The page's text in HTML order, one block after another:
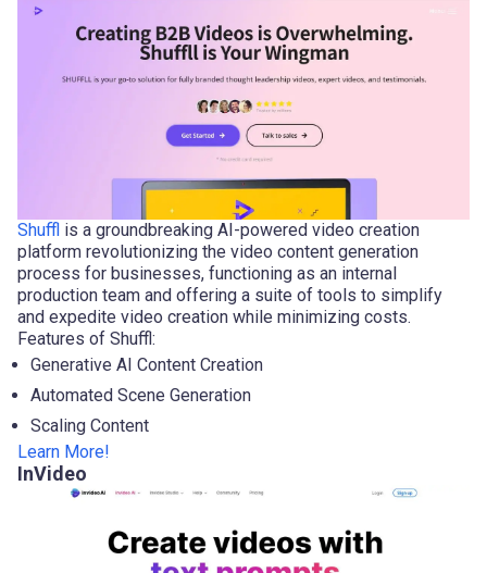
Shuffl is a groundbreaking AI-powered video creation
platform revolutionizing the video content generation
process for businesses, functioning as an internal
production team and offering a suite of tools to simplify
and expedite video creation while minimizing costs.
Features of Shuffl:
Generative AI Content Creation
Automated Scene Generation
Scaling Content
Learn More!
InVideo